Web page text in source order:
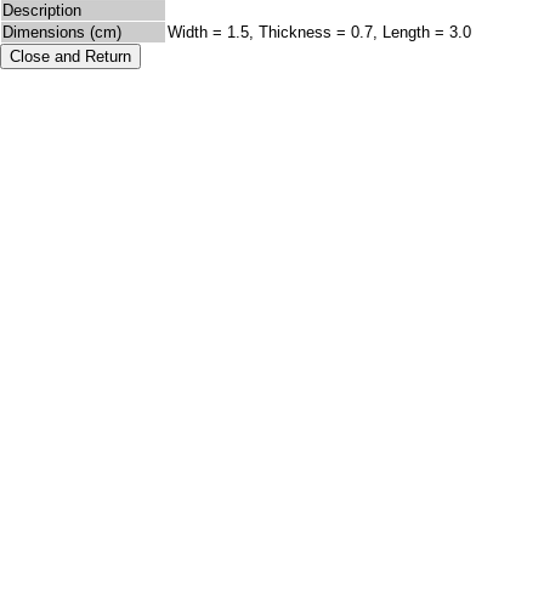
Description
Dimensions (cm)
Width = 1.5, Thickness = 0.7, Length = 3.0